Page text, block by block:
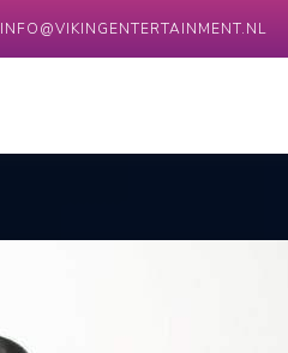
INFO@VIKINGENTERTAINMENT.NL